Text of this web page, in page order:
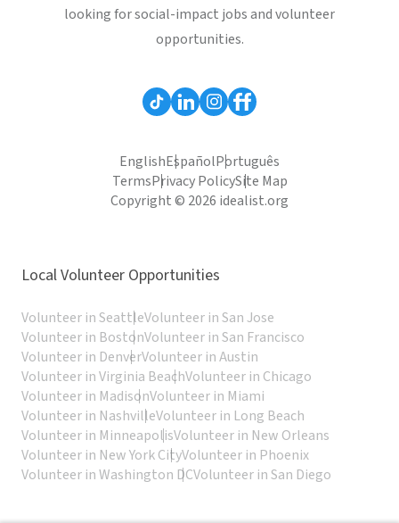
looking for social-impact jobs and volunteer
opportunities.
EnglishEspañolPortuguês
TermsPrivacy PolicySite Map
Copyright © 2026 idealist.org
Local Volunteer Opportunities
Volunteer in SeattleVolunteer in San Jose
Volunteer in BostonVolunteer in San Francisco
Volunteer in DenverVolunteer in Austin
Volunteer in Virginia BeachVolunteer in Chicago
Volunteer in MadisonVolunteer in Miami
Volunteer in NashvilleVolunteer in Long Beach
Volunteer in MinneapolisVolunteer in New Orleans
Volunteer in New York CityVolunteer in Phoenix
Volunteer in Washington DCVolunteer in San Diego